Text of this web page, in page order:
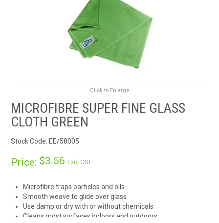
SPECIALS
RENTALS
SDS/MSDS
ENVIRO FRIENDLY PRODUCTS
CATALOGUE AND GUIDES
Click to Enlarge
MICROFIBRE SUPER FINE GLASS
CLOTH GREEN
Stock Code: EE/58005
Price: $3.56Excl GST
Microfibre traps particles and oils
Smooth weave to glide over glass
Use damp or dry with or without chemicals
Cleans most surfaces indoors and outdoors